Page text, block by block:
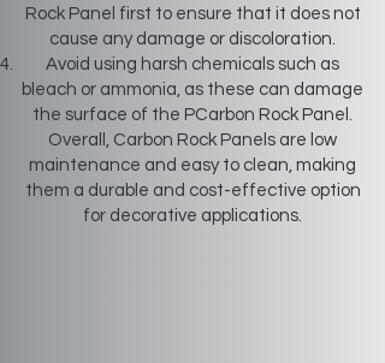
Rock Panel first to ensure that it does not
cause any damage or discoloration.
Avoid using harsh chemicals such as
bleach or ammonia, as these can damage
the surface of the PCarbon Rock Panel.
Overall, Carbon Rock Panels are low
maintenance and easy to clean, making
them a durable and cost-effective option
for decorative applications.